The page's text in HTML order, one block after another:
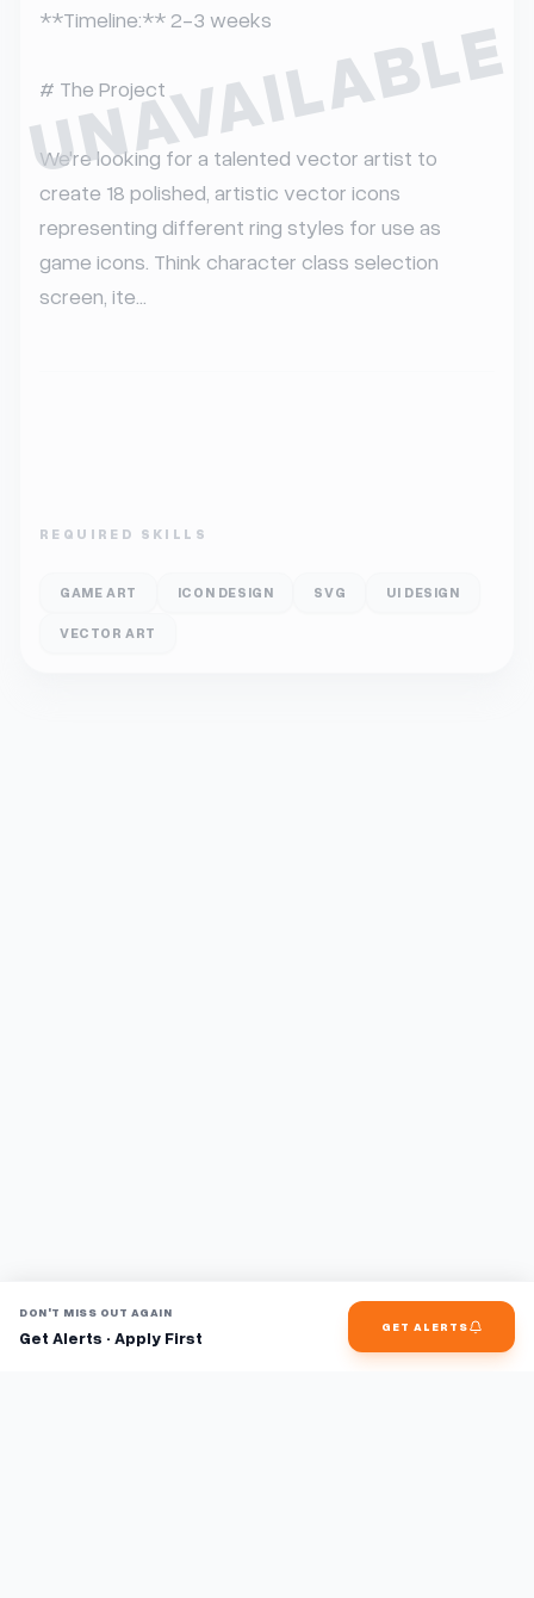
UNAVAILABLE
**Timeline:** 2-3 weeks
# The Project
We're looking for a talented vector artist to
create 18 polished, artistic vector icons
representing different ring styles for use as
game icons. Think character class selection
screen, ite...
REQUIRED SKILLS
GAME ART ICON DESIGN SVG UI DESIGN
VECTOR ART
DON'T MISS OUT AGAIN
Get Alerts · Apply First
GET ALERTS